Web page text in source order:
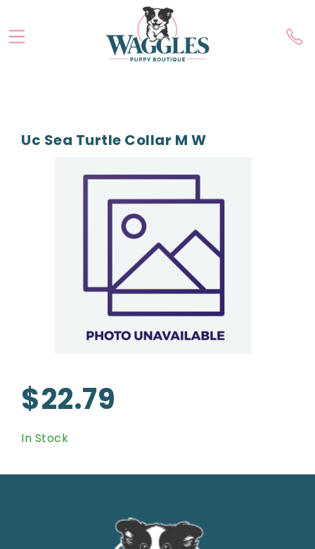
Uc Sea Turtle Collar M W
$22.79
In Stock